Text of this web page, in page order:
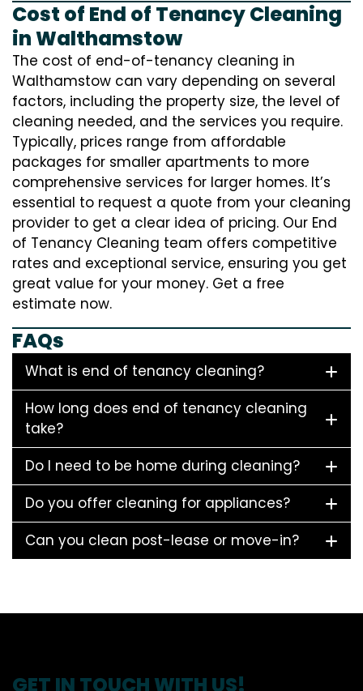
Cost of End of Tenancy Cleaning
in Walthamstow
The cost of end-of-tenancy cleaning in
Walthamstow can vary depending on several
factors, including the property size, the level of
cleaning needed, and the services you require.
Typically, prices range from affordable
packages for smaller apartments to more
comprehensive services for larger homes. It’s
essential to request a quote from your cleaning
provider to get a clear idea of pricing. Our End
of Tenancy Cleaning team offers competitive
rates and exceptional service, ensuring you get
great value for your money. Get a free
estimate now.
FAQs
What is end of tenancy cleaning?
How long does end of tenancy cleaning
take?
Do I need to be home during cleaning?
Do you offer cleaning for appliances?
Can you clean post-lease or move-in?
GET IN TOUCH WITH US!